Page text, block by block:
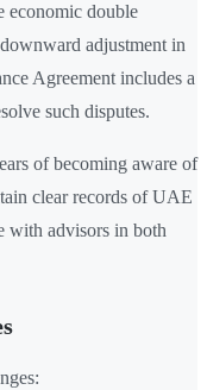
economic double
adjustment in
Agreement includes a
such disputes.
of becoming aware of
clear records of UAE
with advisors in both